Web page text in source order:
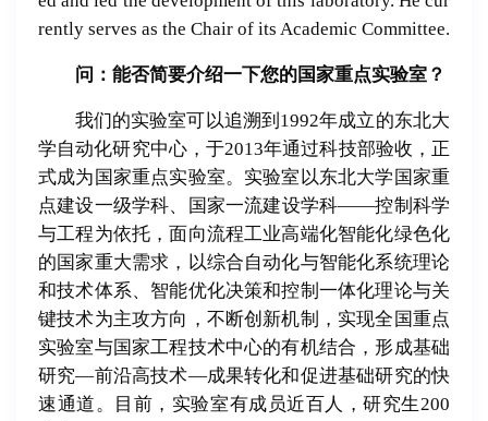
rently serves as the Chair of its Academic Committee.
问：能否简要介绍一下您的国家重点实验室？
我们的实验室可以追溯到1992年成立的东北大
学自动化研究中心，于2013年通过科技部验收，正
式成为国家重点实验室。实验室以东北大学国家重
点建设一级学科、国家一流建设学科——控制科学
与工程为依托，面向流程工业高端化智能化绿色化
的国家重大需求，以综合自动化与智能化系统理论
和技术体系、智能优化决策和控制一体化理论与关
键技术为主攻方向，不断创新机制，实现全国重点
实验室与国家工程技术中心的有机结合，形成基础
研究—前沿高技术—成果转化和促进基础研究的快
速通道。目前，实验室有成员近百人，研究生200